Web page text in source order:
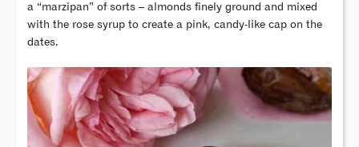
a “marzipan” of sorts – almonds finely ground and mixed
with the rose syrup to create a pink, candy-like cap on the
dates.